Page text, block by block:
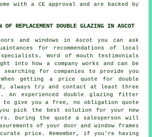
with a CE approval and are backed by
OF REPLACEMENT DOUBLE GLAZING IN ASCOT
and windows in Ascot you can ask
for recommendations of local
Word of mouth testimonials
into how a company works and can be
searching for companies to provide you
getting a price quote for double
always try and contact at least three
An experienced double glazing fitter
to give you a free, no obligation quote
pick the best solution for your new
During the quote a salesperson will
of your door and window frames
price. Remember, if you're having